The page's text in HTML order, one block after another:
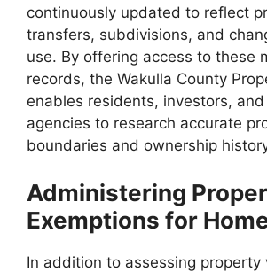
continuously updated to reflect
transfers, subdivisions, and
use. By offering access to these
records, the Wakulla County
enables residents, investors,
agencies to research accurate
boundaries and ownership
Administering
Exemptions for
In addition to assessing property